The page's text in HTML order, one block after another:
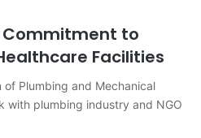
Commitment to
Facilities
Plumbing and Mechanical
with plumbing industry and NGO